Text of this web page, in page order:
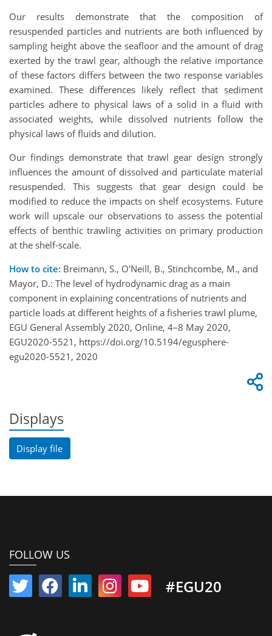
Our results demonstrate that the composition of
resuspended particles and nutrients are both influenced by
sampling height above the seafloor and the amount of drag
exerted by the trawl gear, although the relative importance
of these factors differs between the two response variables
examined. These differences likely reflect that sediment
particles adhere to physical laws of a solid in a fluid with
associated weights, while dissolved nutrients follow the
physical laws of fluids and dilution.
Our findings demonstrate that trawl gear design strongly
influences the amount of dissolved and particulate material
resuspended. This suggests that gear design could be
modified to reduce the impacts on shelf ecosystems. Future
work will upscale our observations to assess the potential
effects of benthic trawling activities on primary production
at the shelf-scale.
How to cite: Breimann, S., O'Neill, B., Stinchcombe, M., and
Mayor, D.: The level of hydrodynamic drag as a main
component in explaining concentrations of nutrients and
particle loads at different heights of a fisheries trawl plume,
EGU General Assembly 2020, Online, 4–8 May 2020,
EGU2020-5521, https://doi.org/10.5194/egusphere-
egu2020-5521, 2020
Displays
Display file
FOLLOW US
#EGU20